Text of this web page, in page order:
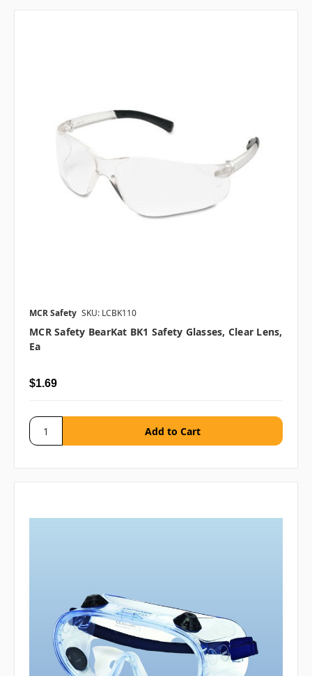
MCR Safety SKU: LCBK110
MCR Safety BearKat BK1 Safety Glasses, Clear Lens,
Ea
$1.69